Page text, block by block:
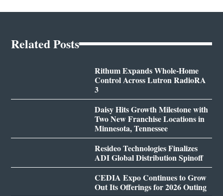
Related Posts
Rithum Expands Whole-Home
Control Across Lutron RadioRA
3
Daisy Hits Growth Milestone with
Two New Franchise Locations in
Minnesota, Tennessee
Resideo Technologies Finalizes
ADI Global Distribution Spinoff
CEDIA Expo Continues to Grow
Out Its Offerings for 2026 Outing